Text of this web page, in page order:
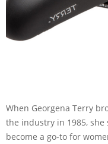
When Georgena Terry
the industry in 1985,
become a go-to for